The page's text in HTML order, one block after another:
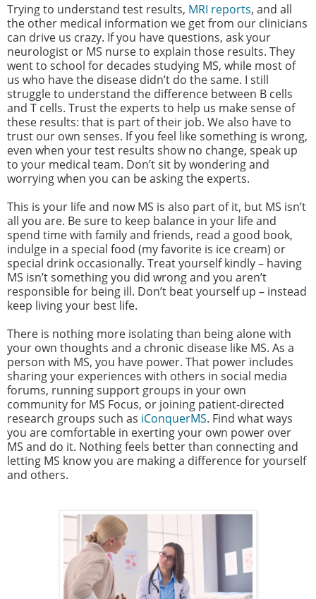
Trying to understand test results, MRI reports, and all
the other medical information we get from our clinicians
can drive us crazy. If you have questions, ask your
neurologist or MS nurse to explain those results. They
went to school for decades studying MS, while most of
us who have the disease didn’t do the same. I still
struggle to understand the difference between B cells
and T cells. Trust the experts to help us make sense of
these results: that is part of their job. We also have to
trust our own senses. If you feel like something is wrong,
even when your test results show no change, speak up
to your medical team. Don’t sit by wondering and
worrying when you can be asking the experts.
This is your life and now MS is also part of it, but MS isn’t
all you are. Be sure to keep balance in your life and
spend time with family and friends, read a good book,
indulge in a special food (my favorite is ice cream) or
special drink occasionally. Treat yourself kindly – having
MS isn’t something you did wrong and you aren’t
responsible for being ill. Don’t beat yourself up – instead
keep living your best life.
There is nothing more isolating than being alone with
your own thoughts and a chronic disease like MS. As a
person with MS, you have power. That power includes
sharing your experiences with others in social media
forums, running support groups in your own
community for MS Focus, or joining patient-directed
research groups such as iConquerMS. Find what ways
you are comfortable in exerting your own power over
MS and do it. Nothing feels better than connecting and
letting MS know you are making a difference for yourself
and others.